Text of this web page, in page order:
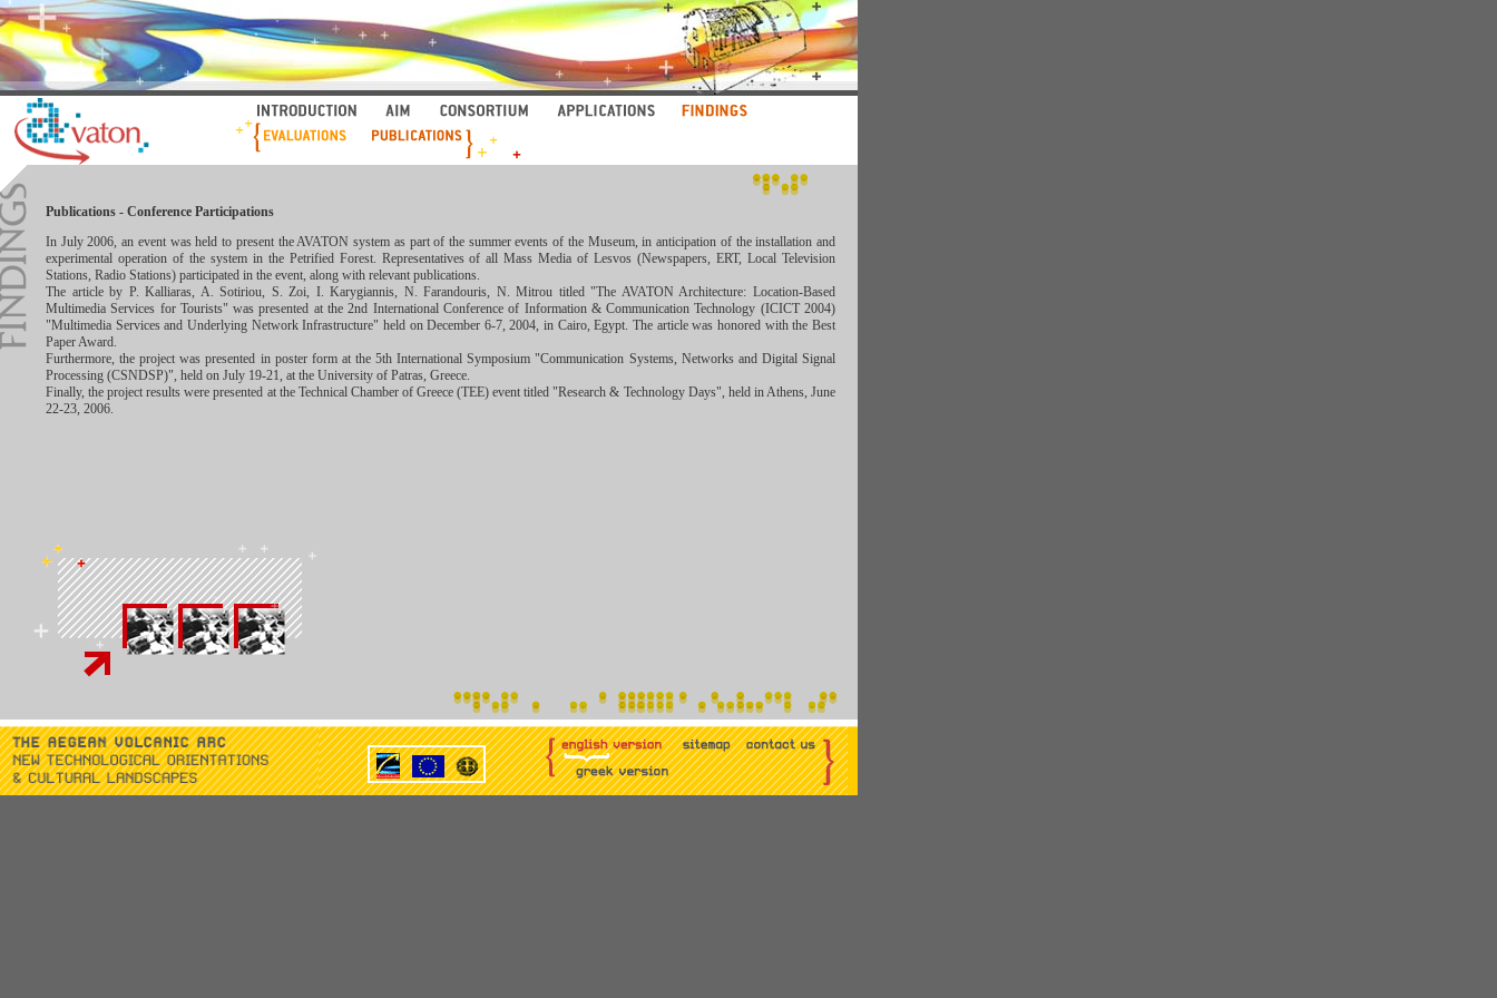
Publications - Conference Participations
In July 2006, an event was held to present the AVATON system as part of the summer events of the Museum, in anticipation of the installation and
experimental operation of the system in the Petrified Forest. Representatives of all Mass Media of Lesvos (Newspapers, ERT, Local Television
Stations, Radio Stations) participated in the event, along with relevant publications.
The article by P. Kalliaras, A. Sotiriou, S. Zoi, I. Karygiannis, N. Farandouris, N. Mitrοu titled "The AVATON Architecture: Location-Based
Multimedia Services for Tourists" was presented at the 2nd International Conference of Information & Communication Technology (ICICT 2004)
"Multimedia Services and Underlying Network Infrastructure" held on December 6-7, 2004, in Cairo, Egypt. The article was honored with the Best
Paper Award.
Furthermore, the project was presented in poster form at the 5th International Symposium "Communication Systems, Networks and Digital Signal
Processing (CSNDSP)", held on July 19-21, at the University of Patras, Greece.
Finally, the project results were presented at the Technical Chamber of Greece (TEE) event titled "Research & Technology Days", held in Athens, June
22-23, 2006.